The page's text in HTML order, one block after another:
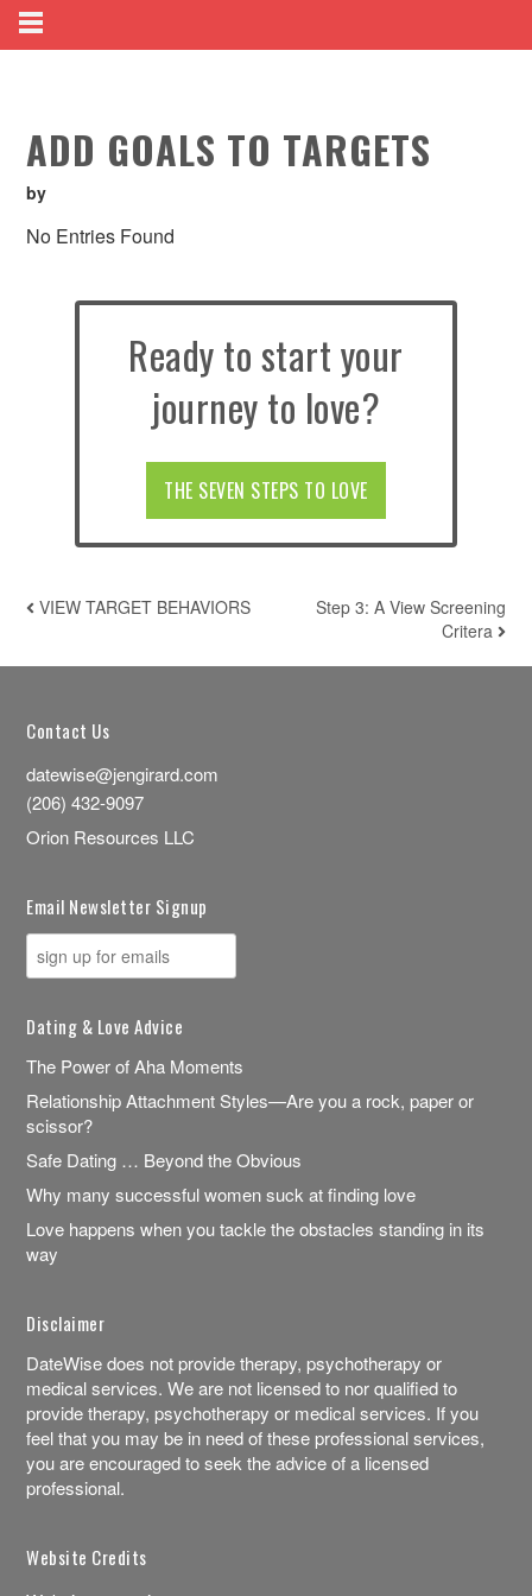
ADD GOALS TO TARGETS
by
No Entries Found
Ready to start your
journey to love?
THE SEVEN STEPS TO LOVE
VIEW TARGET BEHAVIORS
Step 3: A View Screening
Critera
Contact Us
datewise@jengirard.com
(206) 432-9097
Orion Resources LLC
Email Newsletter Signup
Dating & Love Advice
The Power of Aha Moments
Relationship Attachment Styles—Are you a rock, paper or
scissor?
Safe Dating … Beyond the Obvious
Why many successful women suck at finding love
Love happens when you tackle the obstacles standing in its
way
Disclaimer
DateWise does not provide therapy, psychotherapy or
medical services. We are not licensed to nor qualified to
provide therapy, psychotherapy or medical services. If you
feel that you may be in need of these professional services,
you are encouraged to seek the advice of a licensed
professional.
Website Credits